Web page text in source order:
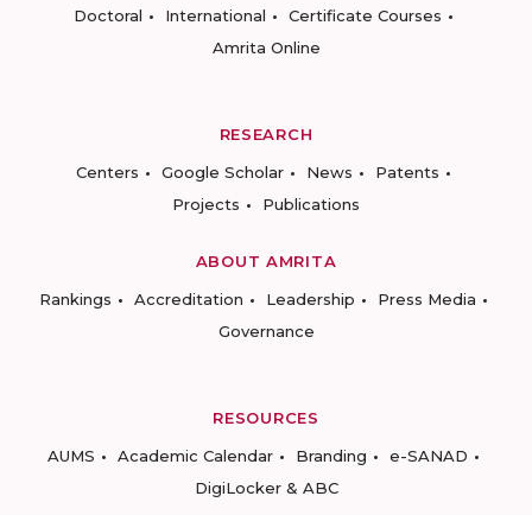
Doctoral
International
Certificate Courses
Amrita Online
RESEARCH
Centers
Google Scholar News
Patents
Projects
Publications
ABOUT AMRITA
Rankings
Accreditation Leadership
Press Media
Governance
RESOURCES
AUMS
Academic Calendar Branding
e-SANAD
DigiLocker & ABC